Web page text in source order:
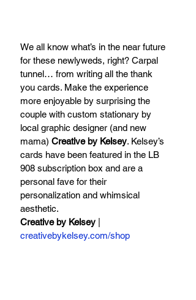
We all know what’s in the near future
for these newlyweds, right? Carpal
tunnel… from writing all the thank
you cards. Make the experience
more enjoyable by surprising the
couple with custom stationary by
local graphic designer (and new
mama) Creative by Kelsey. Kelsey’s
cards have been featured in the LB
908 subscription box and are a
personal fave for their
personalization and whimsical
aesthetic.
Creative by Kelsey
creativebykelsey.com/shop